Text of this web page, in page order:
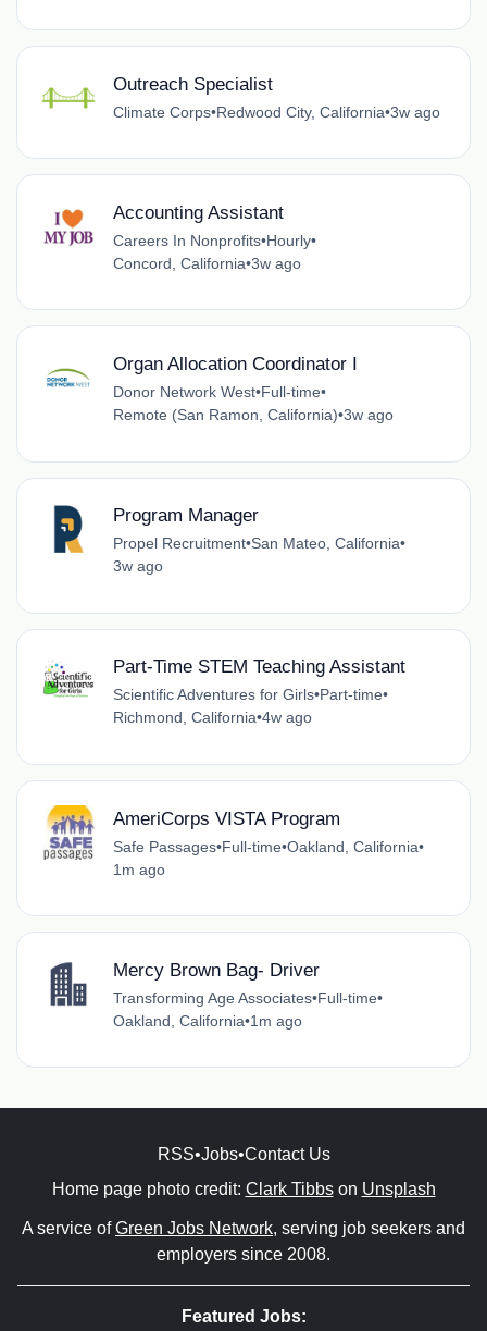
Outreach Specialist
Climate Corps•Redwood City, California•3w ago
Accounting Assistant
Careers In Nonprofits•Hourly•
Concord, California•3w ago
Organ Allocation Coordinator I
Donor Network West•Full-time•
Remote (San Ramon, California)•3w ago
Program Manager
Propel Recruitment•San Mateo, California•
3w ago
Part-Time STEM Teaching Assistant
Scientific Adventures for Girls•Part-time•
Richmond, California•4w ago
AmeriCorps VISTA Program
Safe Passages•Full-time•Oakland, California•
1m ago
Mercy Brown Bag- Driver
Transforming Age Associates•Full-time•
Oakland, California•1m ago
RSS•Jobs•Contact Us
Home page photo credit: Clark Tibbson Unsplash
A service ofGreen Jobs Network, serving job seekers and
employers since 2008.
Featured Jobs: